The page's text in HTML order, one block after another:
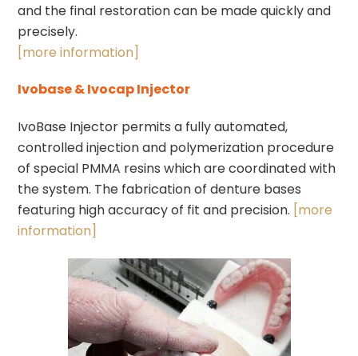
and the final restoration can be made quickly and
precisely.
[more information]
Ivobase & Ivocap Injector
IvoBase Injector permits a fully automated,
controlled injection and polymerization procedure
of special PMMA resins which are coordinated with
the system. The fabrication of denture bases
featuring high accuracy of fit and precision. [more
information]